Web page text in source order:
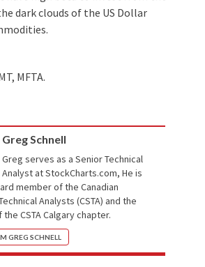
dark clouds of the US Dollar
MFTA.
Greg Schnell
Greg serves as a Senior Technical
Analyst atStockCharts.com, He is
member of the Canadian
Analysts (CSTA) and the
CSTA Calgary chapter.
GREG SCHNELL